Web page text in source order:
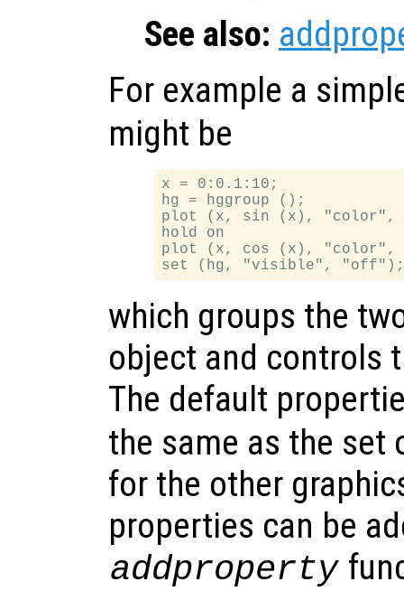
See also:
For example a
might be
x = 0:0.1:10;
hg = hggroup ();
plot (x, sin (x), "color",
hold on
plot (x, cos (x),
which groups the
object and controls
The default
the same as the
for the other
properties can be
addproperty